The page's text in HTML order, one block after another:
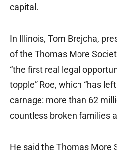
capital.
In Illinois, Tom Brejcha,
of the Thomas More
“the first real legal
topple” Roe, which “has
carnage: more than 62
countless broken families
He said the Thomas More